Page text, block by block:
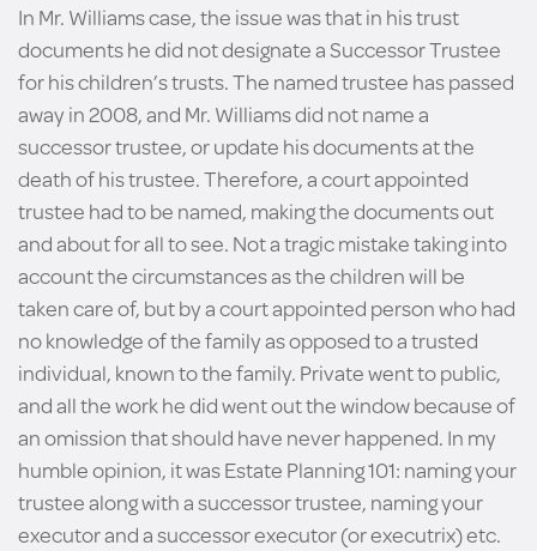
In Mr. Williams case, the issue was that in his trust
documents he did not designate a Successor Trustee
for his children’s trusts. The named trustee has passed
away in 2008, and Mr. Williams did not name a
successor trustee, or update his documents at the
death of his trustee. Therefore, a court appointed
trustee had to be named, making the documents out
and about for all to see. Not a tragic mistake taking into
account the circumstances as the children will be
taken care of, but by a court appointed person who had
no knowledge of the family as opposed to a trusted
individual, known to the family. Private went to public,
and all the work he did went out the window because of
an omission that should have never happened. In my
humble opinion, it was Estate Planning 101: naming your
trustee along with a successor trustee, naming your
executor and a successor executor (or executrix) etc.